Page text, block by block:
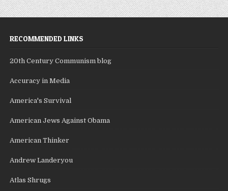
RECOMMENDED LINKS
20th Century Communism blog
Accuracy in Media
America's Survival
American Jews Against Obama
American Thinker
Andrew Landeryou
Atlas Shrugs